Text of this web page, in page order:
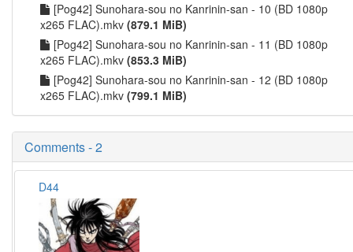
[Pog42] Sunohara-sou no Kanrinin-san - 10 (BD 1080p
x265 FLAC).mkv (879.1 MiB)
[Pog42] Sunohara-sou no Kanrinin-san - 11 (BD 1080p
x265 FLAC).mkv (853.3 MiB)
[Pog42] Sunohara-sou no Kanrinin-san - 12 (BD 1080p
x265 FLAC).mkv (799.1 MiB)
Comments - 2
D44